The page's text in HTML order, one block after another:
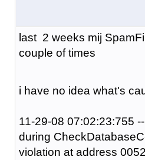
last 2 weeks mij
couple of times
i have no idea what's
11-29-08 07:02:23:755
during
violation at address